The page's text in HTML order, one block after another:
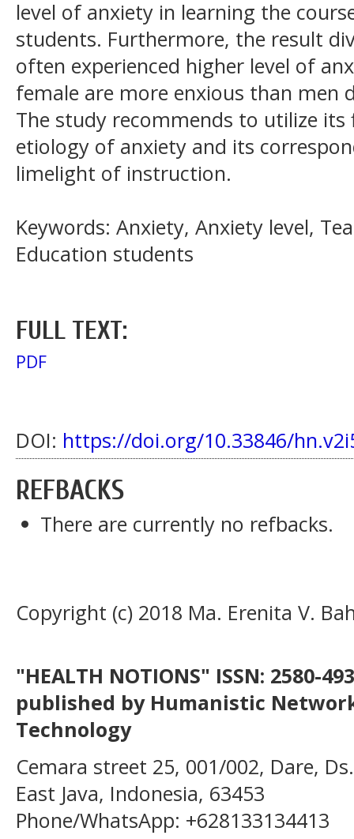
level of anxiety in learning the
students. Furthermore, the result
often experienced higher level of
female are more enxious than men
The study recommends to utilize
etiology of anxiety and its
limelight of instruction.
Keywords: Anxiety, Anxiety level,
Education students
FULL TEXT:
PDF
DOI: https://doi.org/10.33846/
REFBACKS
There are currently no refbacks.
Copyright (c) 2018 Ma. Erenita V.
"HEALTH NOTIONS" ISSN: 2580-
published by Humanistic
Technology
Cemara street 25, 001/002, Dare,
East Java, Indonesia, 63453
Phone/WhatsApp: +628133134413